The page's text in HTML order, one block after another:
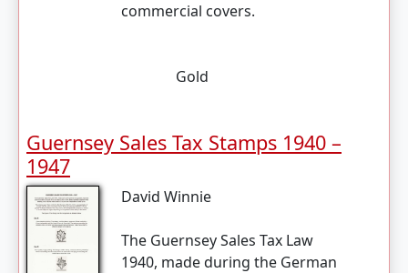
commercial covers.
Gold
Guernsey Sales Tax Stamps 1940 –
1947
David Winnie
The Guernsey Sales Tax Law
1940, made during the German